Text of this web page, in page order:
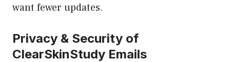
want fewer updates.
Privacy & Security of
ClearSkinStudy Emails